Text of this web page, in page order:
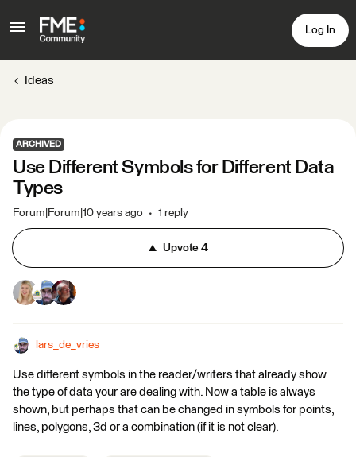
Log In
Ideas
ARCHIVED
Use Different Symbols for Different Data
Types
Forum|Forum|10 years ago 1 reply
Upvote4
lars_de_vries
Use different symbols in the reader/writers that already show
the type of data your are dealing with. Now a table is always
shown, but perhaps that can be changed in symbols for points,
lines, polygons, 3d or a combination (if it is not clear).